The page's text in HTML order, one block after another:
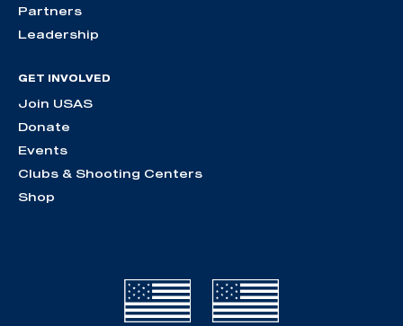
Partners
Leadership
GET INVOLVED
Join USAS
Donate
Events
Clubs & Shooting Centers
Shop